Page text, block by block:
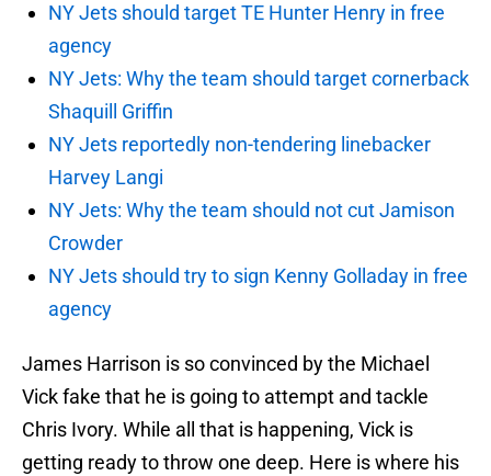
NY Jets should target TE Hunter Henry in free
agency
NY Jets: Why the team should target cornerback
Shaquill Griffin
NY Jets reportedly non-tendering linebacker
Harvey Langi
NY Jets: Why the team should not cut Jamison
Crowder
NY Jets should try to sign Kenny Golladay in free
agency
James Harrison is so convinced by the Michael
Vick fake that he is going to attempt and tackle
Chris Ivory. While all that is happening, Vick is
getting ready to throw one deep. Here is where his